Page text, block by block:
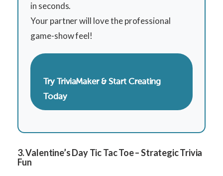
in seconds.
Your partner will love the professional
game-show feel!
Try TriviaMaker & Start Creating
Today
3. Valentine’s Day Tic Tac Toe – Strategic Trivia
Fun